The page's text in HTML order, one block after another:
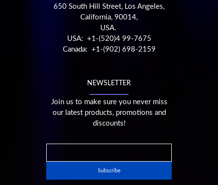
650 South Hill Street, Los Angeles,
California, 90014,
USA.
USA: +1-(520)4 99-7675
Canada: +1-(902) 698-2159
NEWSLETTER
Join us to make sure you never miss
our latest products, promotions and
discounts!